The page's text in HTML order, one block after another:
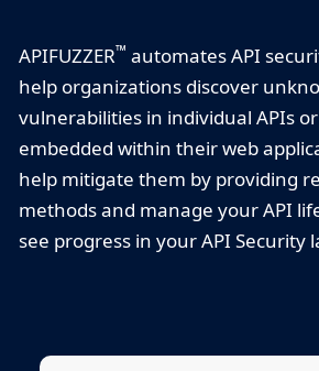
APIFUZZER™ automates API
help organizations discover
vulnerabilities in individual APIs
embedded within their web
help mitigate them by providing
methods and manage your API
see progress in your API Security